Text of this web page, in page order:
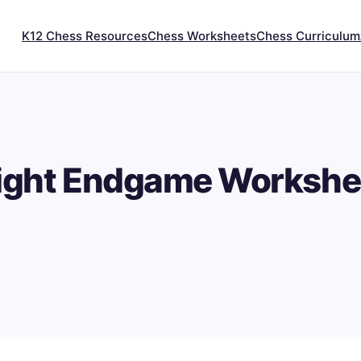
K12 Chess ResourcesChess WorksheetsChess Curriculum
Endgame